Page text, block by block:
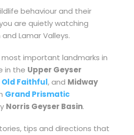
behaviour and their
are quietly watching
Lamar Valleys.
important landmarks in
in the Upper Geyser
Old Faithful, and Midway
Grand Prismatic
Norris Geyser Basin.
tips and directions that